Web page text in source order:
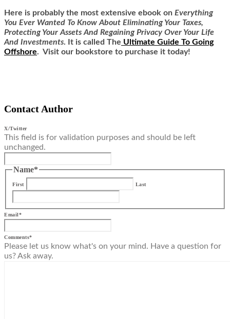
Here is probably the most extensive ebook on Everything
You Ever Wanted To Know About Eliminating Your Taxes,
Protecting Your Assets And Regaining Privacy Over Your Life
And Investments. It is called The Ultimate Guide To Going
Offshore. Visit our bookstore to purchase it today!
Contact Author
X/Twitter
This field is for validation purposes and should be left
unchanged.
Name*
First Last
Email*
Comments*
Please let us know what's on your mind. Have a question for
us? Ask away.